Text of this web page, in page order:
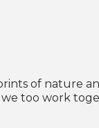
of nature
we too work